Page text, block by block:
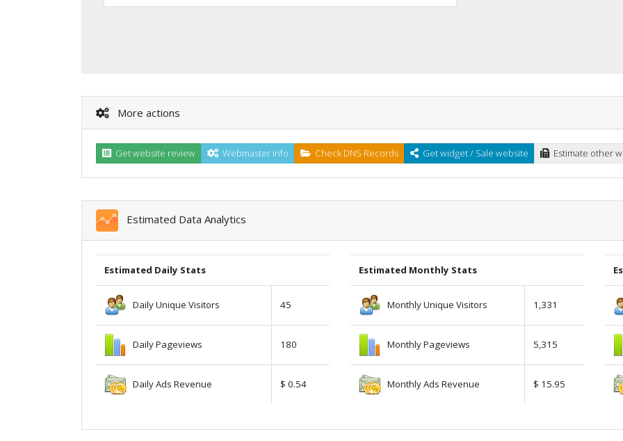
More actions
Get website review Webmaster info Check DNS Records Get widget / Sale website Estimate other
Estimated Data Analytics
Estimated Daily Stats
Daily Unique Visitors 45
Daily Pageviews 180
Daily Ads Revenue $ 0.54
Estimated Monthly Stats
Monthly Unique Visitors 1,331
Monthly Pageviews 5,315
Monthly Ads Revenue $ 15.95